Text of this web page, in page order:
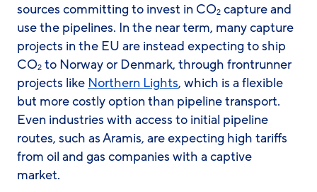
sources committing to invest in CO2 capture and
use the pipelines. In the near term, many capture
projects in the EU are instead expecting to ship
CO2 to Norway or Denmark, through frontrunner
projects like Northern Lights, which is a flexible
but more costly option than pipeline transport.
Even industries with access to initial pipeline
routes, such as Aramis, are expecting high tariffs
from oil and gas companies with a captive
market.